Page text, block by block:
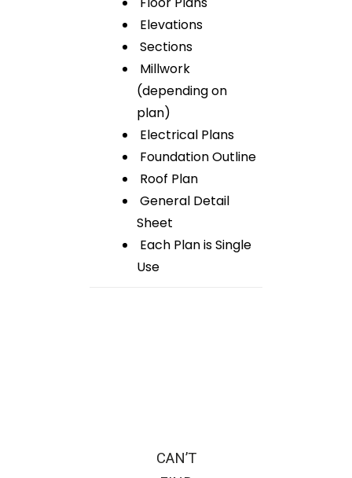
Elevations
Sections
Millwork
(depending on
plan)
Electrical Plans
Foundation Outline
Roof Plan
General Detail
Sheet
Each Plan is Single
Use
CAN’T